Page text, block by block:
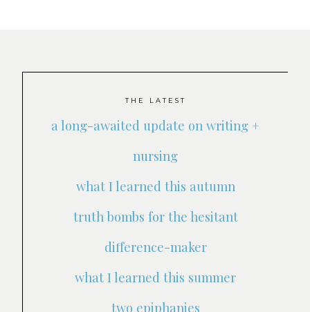
THE LATEST
a long-awaited update on writing +
nursing
what I learned this autumn
truth bombs for the hesitant
difference-maker
what I learned this summer
two epiphanies